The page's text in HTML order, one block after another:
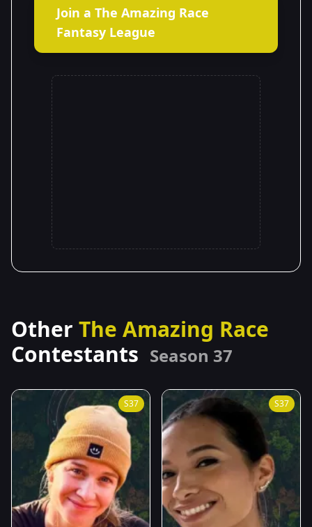
Join a The Amazing Race
Fantasy League
Other The Amazing Race
Contestants Season 37
S37 S37